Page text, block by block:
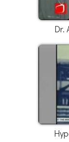
Dr.